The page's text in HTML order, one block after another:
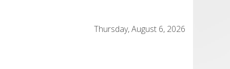
Thursday, August 6, 2026